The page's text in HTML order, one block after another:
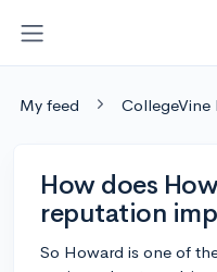
My feed CollegeVine
How does
reputation
So Howard is one of